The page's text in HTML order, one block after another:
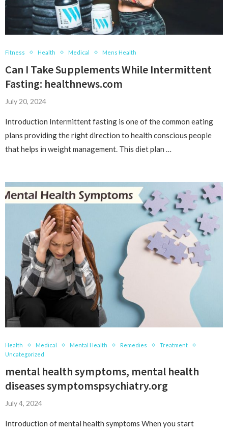
Fitness Health Medical Mens Health
Can I Take Supplements While Intermittent
Fasting: healthnews.com
July 20, 2024
Introduction Intermittent fasting is one of the common eating
plans providing the right direction to health conscious people
that helps in weight management. This diet plan …
Health Medical Mental Health Remedies
Treatment
Uncategorized
mental health symptoms, mental health
diseases symptomspsychiatry.org
July 4, 2024
Introduction of mental health symptoms When you start